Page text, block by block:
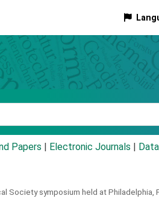
Papers Electronic Journals
Society symposium held at Philadelphia,